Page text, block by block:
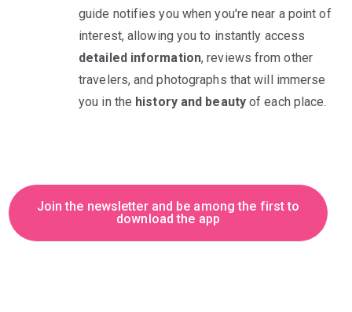
guide notifies you when you're near a point of
interest, allowing you to instantly access
detailed information, reviews from other
travelers, and photographs that will immerse
you in the history and beautyof each place.
Join the newsletter and be among the first to
download the app